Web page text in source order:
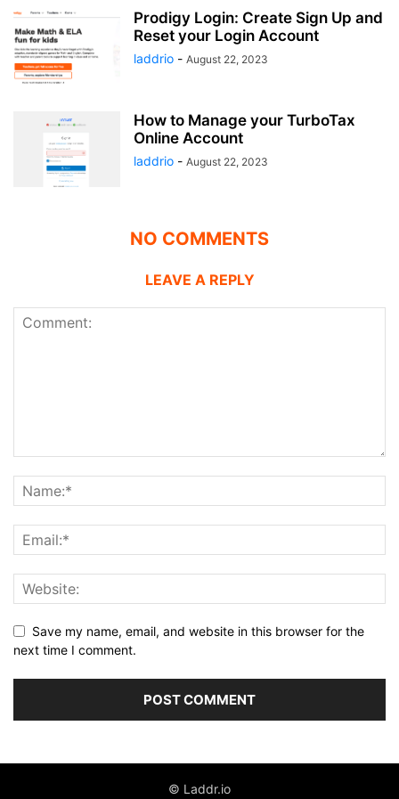
Prodigy Login: Create Sign Up and
Reset your Login Account
laddrio - August 22, 2023
How to Manage your TurboTax
Online Account
laddrio - August 22, 2023
NO COMMENTS
LEAVE A REPLY
Save my name, email, and website in this browser for the
next time I comment.
© Laddr.io